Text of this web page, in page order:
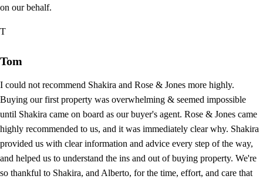
on our behalf.
T
Tom
I could not recommend Shakira and Rose & Jones more highly.
Buying our first property was overwhelming & seemed impossible
until Shakira came on board as our buyer's agent. Rose & Jones came
highly recommended to us, and it was immediately clear why. Shakira
provided us with clear information and advice every step of the way,
and helped us to understand the ins and out of buying property. We're
so thankful to Shakira, and Alberto, for the time, effort, and care that